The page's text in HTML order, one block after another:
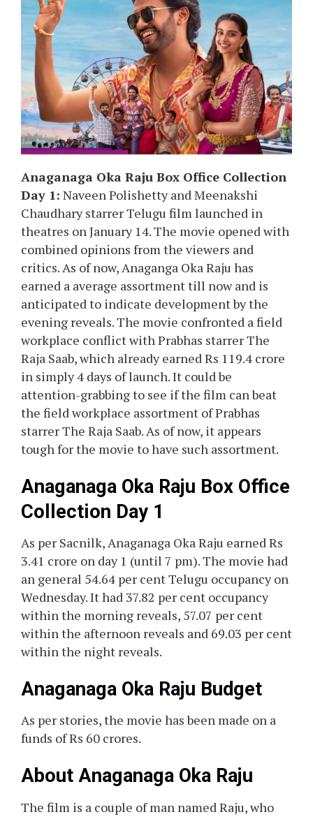
Anaganaga Oka Raju Box Office Collection
Day 1: Naveen Polishetty and Meenakshi
Chaudhary starrer Telugu film launched in
theatres on January 14. The movie opened with
combined opinions from the viewers and
critics. As of now, Anaganga Oka Raju has
earned a average assortment till now and is
anticipated to indicate development by the
evening reveals. The movie confronted a field
workplace conflict with Prabhas starrer The
Raja Saab, which already earned Rs 119.4 crore
in simply 4 days of launch. It could be
attention-grabbing to see if the film can beat
the field workplace assortment of Prabhas
starrer The Raja Saab. As of now, it appears
tough for the movie to have such assortment.
Anaganaga Oka Raju Box Office
Collection Day 1
As per Sacnilk, Anaganaga Oka Raju earned Rs
3.41 crore on day 1 (until 7 pm). The movie had
an general 54.64 per cent Telugu occupancy on
Wednesday. It had 37.82 per cent occupancy
within the morning reveals, 57.07 per cent
within the afternoon reveals and 69.03 per cent
within the night reveals.
Anaganaga Oka Raju Budget
As per stories, the movie has been made on a
funds of Rs 60 crores.
About Anaganaga Oka Raju
The film is a couple of man named Raju, who